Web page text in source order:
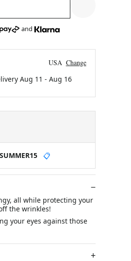
and
USA Change
Aug 11 - Aug 16
SUMMER15 📋
all while protecting your
the wrinkles!
your eyes against those